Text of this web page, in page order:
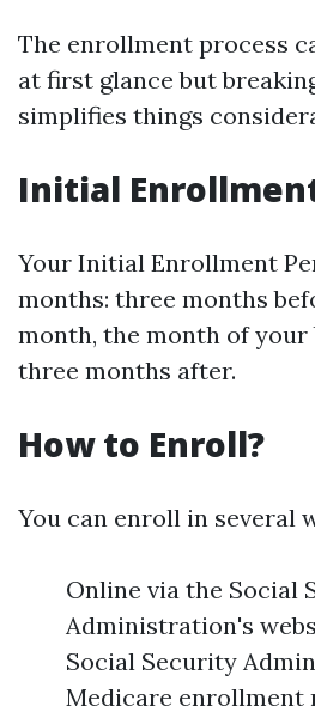
The enrollment process
at first glance but
simplifies things
Initial
Your Initial Enrollment
months: three months
month, the month of your
three months after.
How to Enroll?
You can enroll in several
Online via the Social
Administration's
Social Security
Medicare enrollment